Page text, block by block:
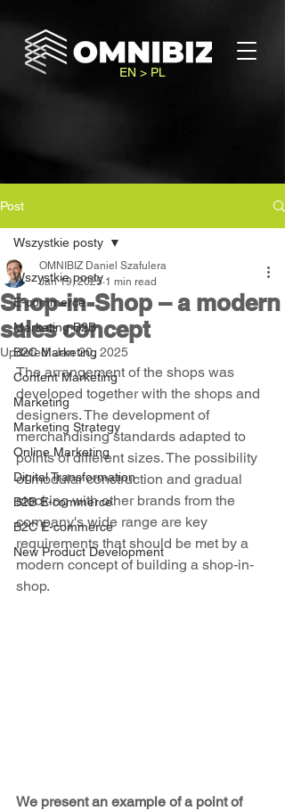
EN > PL
Post
Wszystkie posty
E-commerce
Marketing B2B
B2C Marketing
Content Marketing
Marketing
Marketing Strategy
Online Marketing
Digital Transformation
B2B E-commerce
B2C E-commerce
New Product Development
Wszystkie posty
Shop-in-Shop – a modern
sales concept
OMNIBIZ Daniel Szafulera
Jan 19, 2025 1 min read
Updated:Jan 20, 2025
The arrangement of the shops was
developed together with the shops and
designers. The development of
merchandising standards adapted to
points of different sizes. The possibility
of modular construction and gradual
stocking with other brands from the
company's wide range are key
requirements that should be met by a
modern concept of building a shop-in-
shop.
We present an example of a point of